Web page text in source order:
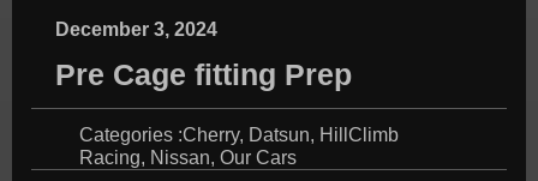
December 3, 2024
Pre Cage fitting Prep
Categories :Cherry, Datsun, HillClimb
Racing, Nissan, Our Cars